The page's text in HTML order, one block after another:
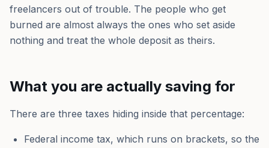
freelancers out of trouble. The people who get
burned are almost always the ones who set aside
nothing and treat the whole deposit as theirs.
What you are actually saving for
There are three taxes hiding inside that percentage:
Federal income tax, which runs on brackets, so the